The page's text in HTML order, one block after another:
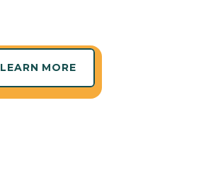
LEARN MORE